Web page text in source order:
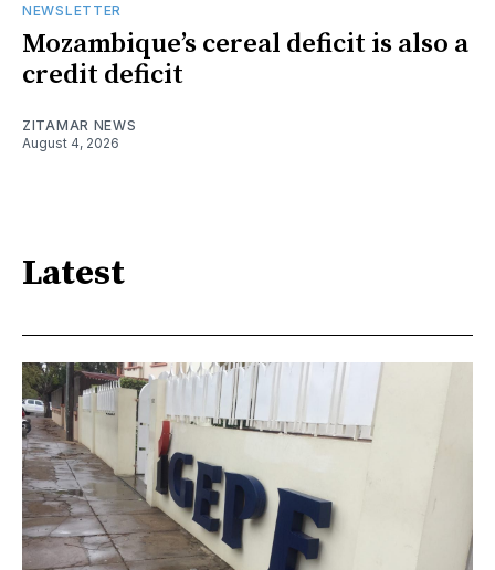
NEWSLETTER
Mozambique’s cereal deficit is also a
credit deficit
ZITAMAR NEWS
August 4, 2026
Latest